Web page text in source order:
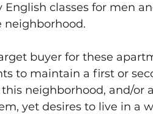
English classes for men
buyer for these
to maintain a first or
neighborhood, and/or
yet desires to live in a